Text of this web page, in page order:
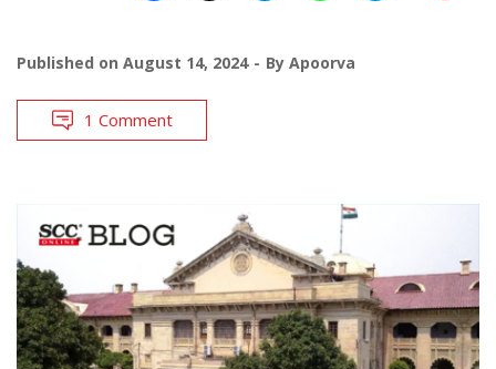
Published on August 14, 2024 By Apoorva
1 Comment